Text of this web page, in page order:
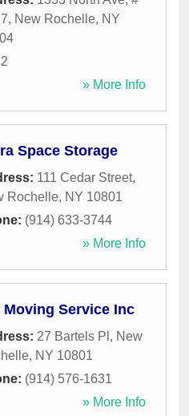
, New Rochelle, NY
» More Info
Space Storage
111 Cedar Street,
Rochelle, NY 10801
(914) 633-3744
» More Info
Moving Service Inc
27 Bartels Pl , New
, NY 10801
(914) 576-1631
» More Info